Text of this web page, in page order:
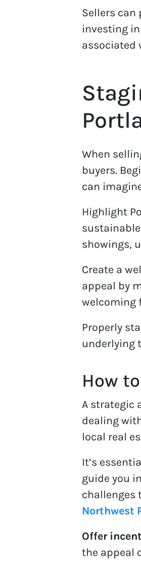
Sellers
investing
associated
When
buyers.
can
Highlight
showings,
Create a
appeal by
welcoming
Properly
underlying
How
A strategic
dealing
local real
It’s
guide you
challenges
Northwest
Offer
the appeal